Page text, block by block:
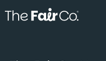
to